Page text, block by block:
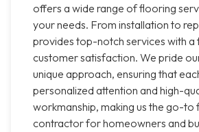
offers a wide range of flooring
your needs. From installation to
provides top-notch services with a
customer satisfaction. We pride
unique approach, ensuring that
personalized attention and high-
workmanship, making us the go-to
contractor for homeowners and